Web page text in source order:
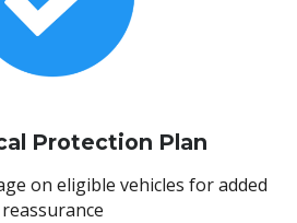
Protection Plan
on eligible vehicles for added
reassurance